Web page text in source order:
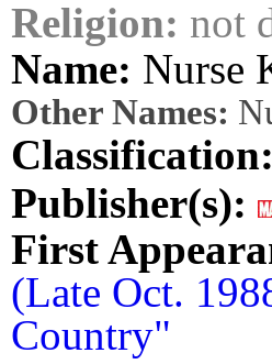
Religion: not
Name: Nurse
Other Names:
Classification:
Publisher(s):
First
(Late Oct.
Country"